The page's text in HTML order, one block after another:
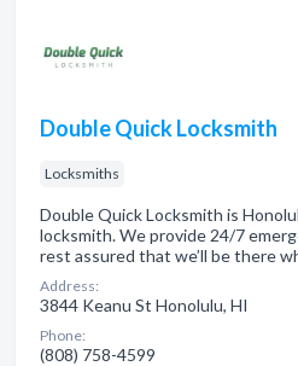
Double Quick Locksmith
Locksmiths
Double Quick Locksmith is
locksmith. We provide 24/7
rest assured that we’ll be there
Address:
3844 Keanu St Honolulu, HI
Phone:
(808) 758-4599